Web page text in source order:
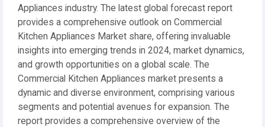
Appliances industry. The latest global forecast report
provides a comprehensive outlook on Commercial
Kitchen Appliances Market share, offering invaluable
insights into emerging trends in 2024, market dynamics,
and growth opportunities on a global scale. The
Commercial Kitchen Appliances market presents a
dynamic and diverse environment, comprising various
segments and potential avenues for expansion. The
report provides a comprehensive overview of the